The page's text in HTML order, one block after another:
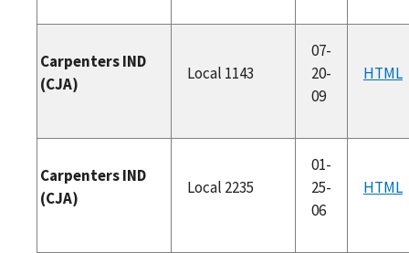
Carpenters IND
(CJA)
Local 1143
07-
20-
09
HTML
Carpenters IND
(CJA)
Local 2235
01-
25-
06
HTML